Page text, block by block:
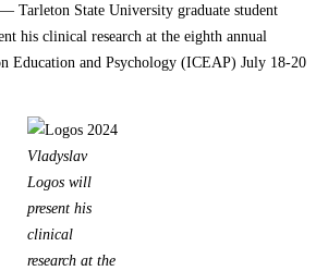
Tarleton State University graduate student
his clinical research at the eighth annual
Education and Psychology (ICEAP) July 18-20
Vladyslav
Logos will
present his
clinical
research at the